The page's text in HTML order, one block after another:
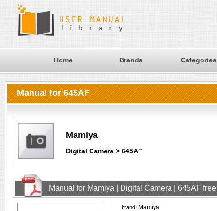
Home Brands Categories
Manual for 645AF
Mamiya
Digital Camera > 645AF
Manual for Mamiya | Digital Camera | 645AF
brand: Mamiya